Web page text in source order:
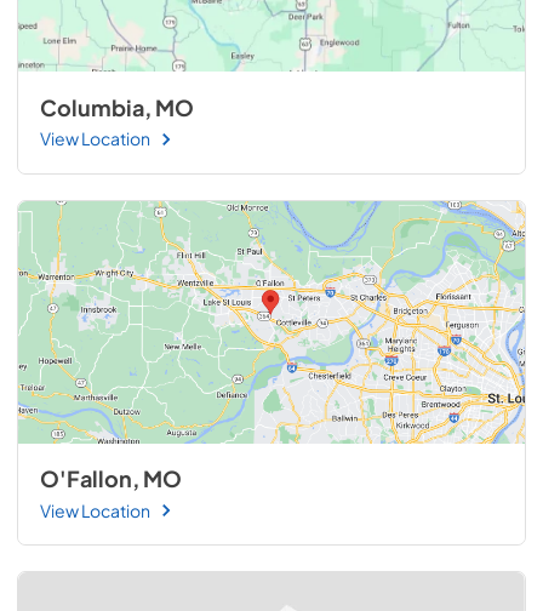
Columbia, MO
View Location
O'Fallon, MO
View Location